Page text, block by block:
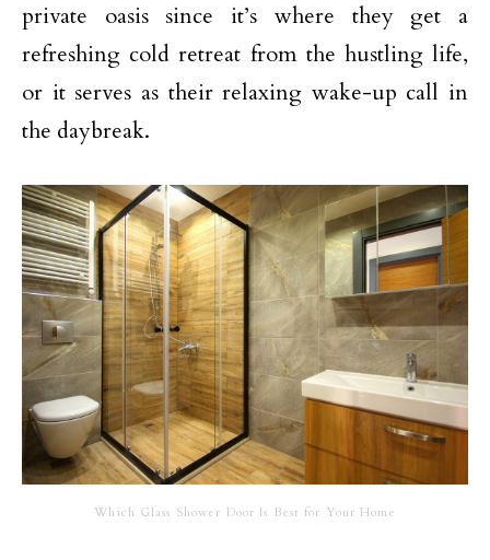
private oasis since it’s where they get a
refreshing cold retreat from the hustling life,
or it serves as their relaxing wake-up call in
the daybreak.
Which Glass Shower Door Is Best for Your Home